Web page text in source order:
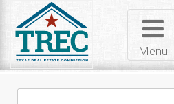
Menu